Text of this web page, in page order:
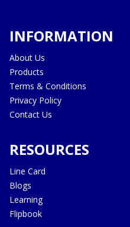
INFORMATION
About Us
Products
Terms & Conditions
Privacy Policy
Contact Us
RESOURCES
Line Card
Blogs
Learning
Flipbook